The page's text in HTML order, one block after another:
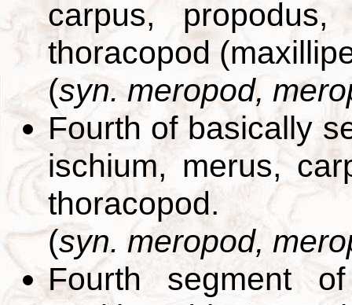
carpus,
thoracopod
(syn. meropod,
Fourth of basically
ischium, merus,
thoracopod.
(syn. meropod,
Fourth segment